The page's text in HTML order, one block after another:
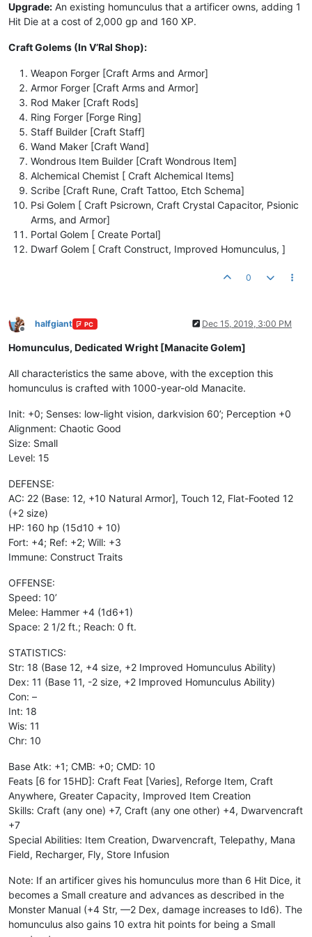
Upgrade: An existing homunculus that a artificer owns, adding 1
Hit Die at a cost of 2,000 gp and 160 XP.
Craft Golems (In V’Ral Shop):
Weapon Forger [Craft Arms and Armor]
Armor Forger [Craft Arms and Armor]
Rod Maker [Craft Rods]
Ring Forger [Forge Ring]
Staff Builder [Craft Staff]
Wand Maker [Craft Wand]
Wondrous Item Builder [Craft Wondrous Item]
Alchemical Chemist [ Craft Alchemical Items]
Scribe [Craft Rune, Craft Tattoo, Etch Schema]
Psi Golem [ Craft Psicrown, Craft Crystal Capacitor, Psionic
Arms, and Armor]
Portal Golem [ Create Portal]
Dwarf Golem [ Craft Construct, Improved Homunculus, ]
0
Offline
halfgiant PC Dec 15, 2019, 3:00 PM
Homunculus, Dedicated Wright [Manacite Golem]
All characteristics the same above, with the exception this
homunculus is crafted with 1000-year-old Manacite.
Init: +0; Senses: low-light vision, darkvision 60’; Perception +0
Alignment: Chaotic Good
Size: Small
Level: 15
DEFENSE:
AC: 22 (Base: 12, +10 Natural Armor], Touch 12, Flat-Footed 12
(+2 size)
HP: 160 hp (15d10 + 10)
Fort: +4; Ref: +2; Will: +3
Immune: Construct Traits
OFFENSE:
Speed: 10’
Melee: Hammer +4 (1d6+1)
Space: 2 1/2 ft.; Reach: 0 ft.
STATISTICS:
Str: 18 (Base 12, +4 size, +2 Improved Homunculus Ability)
Dex: 11 (Base 11, -2 size, +2 Improved Homunculus Ability)
Con: –
Int: 18
Wis: 11
Chr: 10
Base Atk: +1; CMB: +0; CMD: 10
Feats [6 for 15HD]: Craft Feat [Varies], Reforge Item, Craft
Anywhere, Greater Capacity, Improved Item Creation
Skills: Craft (any one) +7, Craft (any one other) +4, Dwarvencraft
+7
Special Abilities: Item Creation, Dwarvencraft, Telepathy, Mana
Field, Recharger, Fly, Store Infusion
Note: If an artificer gives his homunculus more than 6 Hit Dice, it
becomes a Small creature and advances as described in the
Monster Manual (+4 Str, —2 Dex, damage increases to Id6). The
homunculus also gains 10 extra hit points for being a Small